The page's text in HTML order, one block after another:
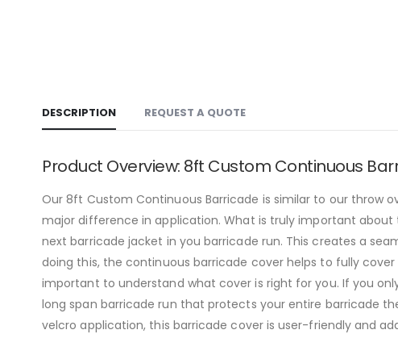
DESCRIPTION REQUEST A QUOTE
Product Overview: 8ft Custom Continuous
Our 8ft Custom Continuous Barricade is similar to our throw
major difference in application. What is truly important
next barricade jacket in you barricade run. This creates a
doing this, the continuous barricade cover helps to fully
important to understand what cover is right for you. If you
long span barricade run that protects your entire barricade
velcro application, this barricade cover is user-friendly and